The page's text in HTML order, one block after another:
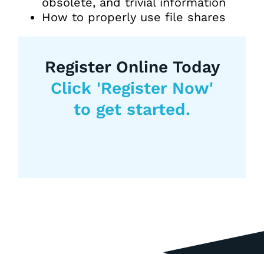
How to properly use file shares
Register Online Today
Click 'Register Now'
to get started.